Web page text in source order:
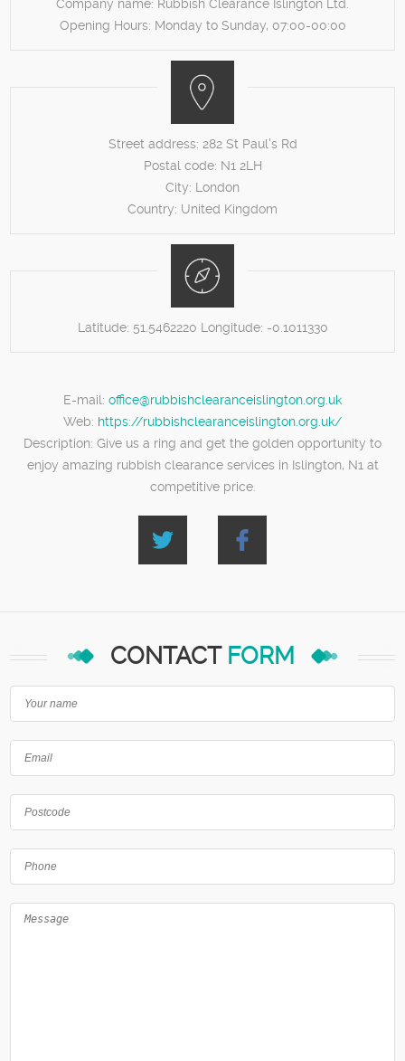
Company name: Rubbish Clearance Islington Ltd.
Opening Hours: Monday to Sunday, 07:00-00:00
Street address: 282 St Paul's Rd
Postal code: N1 2LH
City: London
Country: United Kingdom
Latitude: 51.5462220 Longitude: -0.1011330
E-mail: office@rubbishclearanceislington.org.uk
Web: https://rubbishclearanceislington.org.uk/
Description: Give us a ring and get the golden opportunity to
enjoy amazing rubbish clearance services in Islington, N1 at
competitive price.
CONTACT FORM